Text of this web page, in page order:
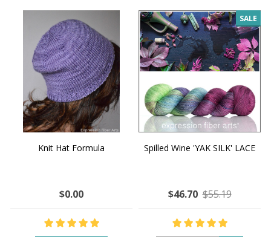
Knit Hat Formula
$0.00
SALE
Spilled Wine 'YAK SILK' LACE
$46.70 $55.19